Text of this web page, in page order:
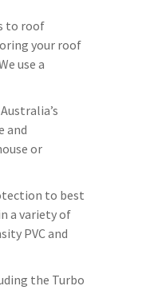
to roof
your roof
use a
and
or
to best
a variety of
PVC and
the Turbo